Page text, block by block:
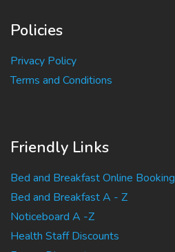
Policies
Privacy Policy
Terms and Conditions
Friendly Links
Bed and Breakfast Online Booking
Bed and Breakfast A - Z
Noticeboard A -Z
Health Staff Discounts